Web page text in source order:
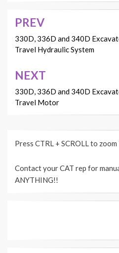
Post
navigation
PREV
330D, 336D and 340D
Travel Hydraulic System
NEXT
330D, 336D and 340D
Travel Motor
Press CTRL + SCROLL to
Contact your CAT rep for
ANYTHING!!